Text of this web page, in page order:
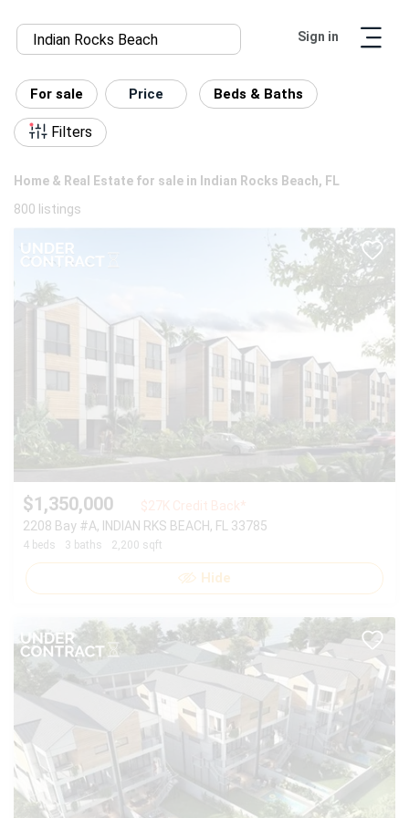
Sign in
For sale Price Beds & Baths
Filters
Home & Real Estate for sale in Indian Rocks Beach, FL
800 listings
$1,350,000
$27K Credit Back*
2208 Bay #A, INDIAN RKS BEACH, FL 33785
4 beds 3 baths 2,200 sqft
Hide